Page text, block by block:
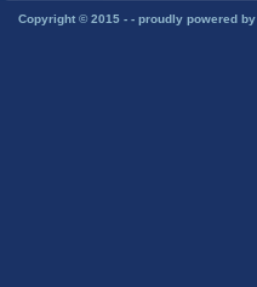
Copyright © 2015 - - proudly powered by